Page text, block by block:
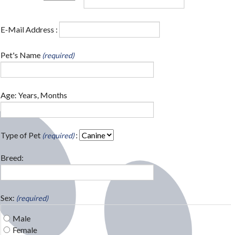
E-Mail Address :
Pet's Name(required)
Age: Years, Months
Type of Pet(required):
Breed:
Sex: (required)
Male
Female